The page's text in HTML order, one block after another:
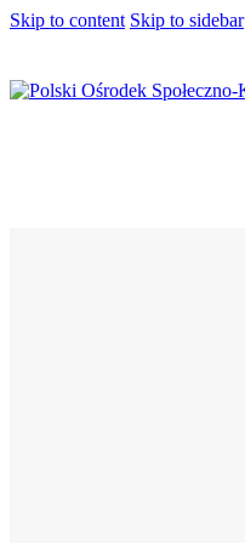
Skip to content Skip to sidebar